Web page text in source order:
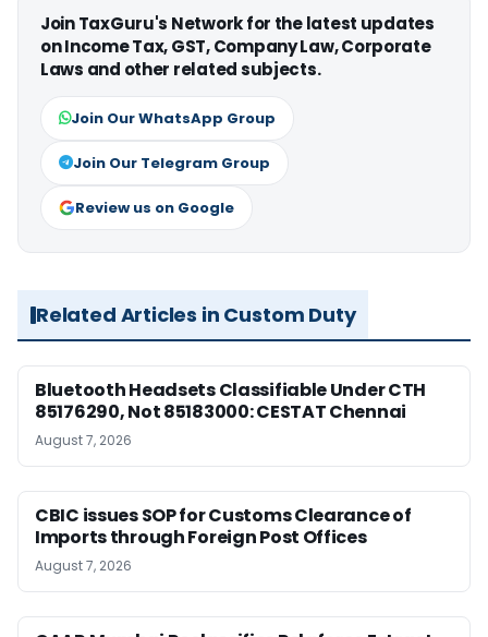
Join TaxGuru's Network for the latest updates
on Income Tax, GST, Company Law, Corporate
Laws and other related subjects.
Join Our WhatsApp Group
Join Our Telegram Group
Review us on Google
Related Articles in Custom Duty
Bluetooth Headsets Classifiable Under CTH
85176290, Not 85183000: CESTAT Chennai
August 7, 2026
CBIC issues SOP for Customs Clearance of
Imports through Foreign Post Offices
August 7, 2026